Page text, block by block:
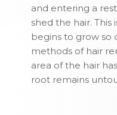
and entering a
shed the hair. This
begins to grow so
methods of hair
area of the hair
root remains